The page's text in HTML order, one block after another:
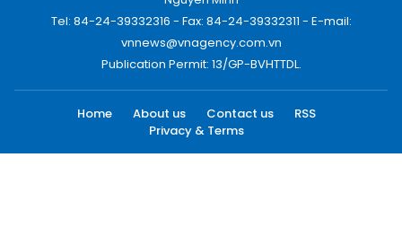
Tel: 84-24-39332316 - Fax: 84-24-39332311 - E-mail:
vnnews@vnagency.com.vn
Publication Permit: 13/GP-BVHTTDL.
Home About us Contact us
RSS
Privacy & Terms